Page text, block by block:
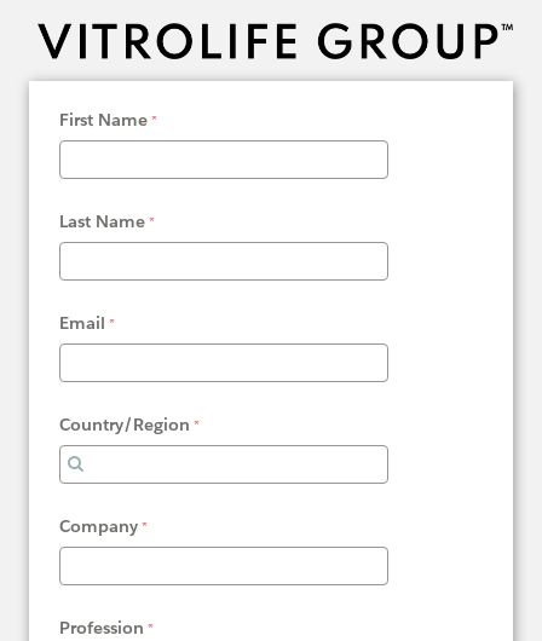
First Name
Last Name
Email
Country/Region
Company
Profession